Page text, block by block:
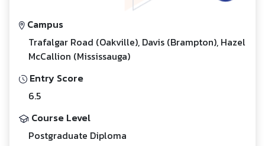
Campus
Trafalgar Road (Oakville), Davis (Brampton), Hazel
McCallion (Mississauga)
Entry Score
6.5
Course Level
Postgraduate Diploma